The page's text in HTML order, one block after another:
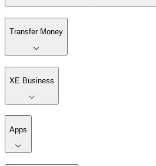
Transfer Money
XE Business
Apps